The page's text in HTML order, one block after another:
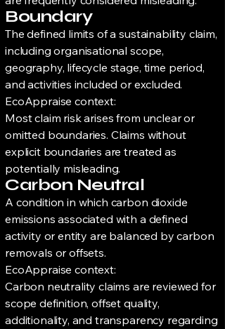
Boundary
The defined limits of a sustainability claim,
including organisational scope,
geography, lifecycle stage, time period,
and activities included or excluded.
EcoAppraise context:
Most claim risk arises from unclear or
omitted boundaries. Claims without
explicit boundaries are treated as
potentially misleading.
Carbon Neutral
A condition in which carbon dioxide
emissions associated with a defined
activity or entity are balanced by carbon
removals or offsets.
EcoAppraise context:
Carbon neutrality claims are reviewed for
scope definition, offset quality,
additionality, and transparency regarding